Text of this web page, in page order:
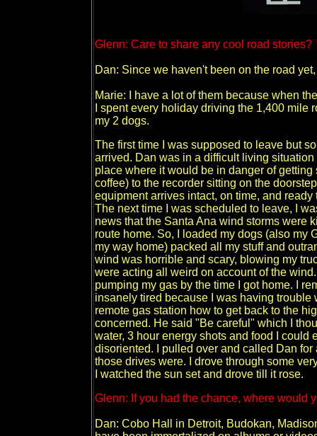
Glenn: Care to share any cool road stories?
Dan: Since we haven't been on the road
Marie: I have a lot of them because when
I spent every holiday driving the 1,400
my 2 dogs.
The first time I was supposed to leave but
arrived. Dan was in a difficult living
place where it would be in danger of
coffee) to the recorder sitting on the
equipment arrives intact, on time, and ready
The next time I was scheduled to leave, I
news that the Santa Ana wind storms were
route home. So, I loaded my dogs (also my
my way home) packed all my stuff and
wind was horrible and scary, blowing my
were acting all weird on account of the
pumping my gas by the time I got home. I
insanely tired because I was having
remote gas station how to get back to the
concerned. He said "Be careful" which I
water, 3 hour energy shots and food I could
disoriented. I pulled over and called Dan
those drives were. I drove through some
I watched the sun set and drove till it rose.
Glenn: If you had the chance, where would
Dan: Cobo Hall in Detroit, Budokan,